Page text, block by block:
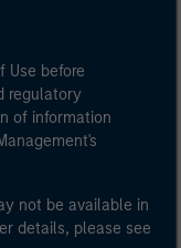
Use before
regulatory
of information
not be available in
details, please see